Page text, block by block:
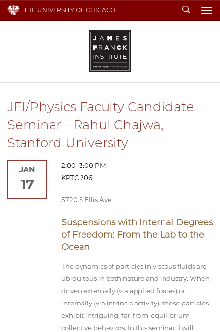
THE UNIVERSITY OF CHICAGO Search
JFI/Physics Faculty Candidate
Seminar - Rahul Chajwa,
Stanford University
2:00–3:00 PM
KPTC 206
5720 S Ellis Ave
Suspensions with Internal Degrees
of Freedom: From the Lab to the
Ocean
The dynamics of particles in viscous fluids are
ubiquitous in both nature and industry. When
driven externally (via applied forces) or
internally (via intrinsic activity), these particles
exhibit intriguing, far-from-equilibrium
collective behaviors. In this seminar, I will
JAN
17